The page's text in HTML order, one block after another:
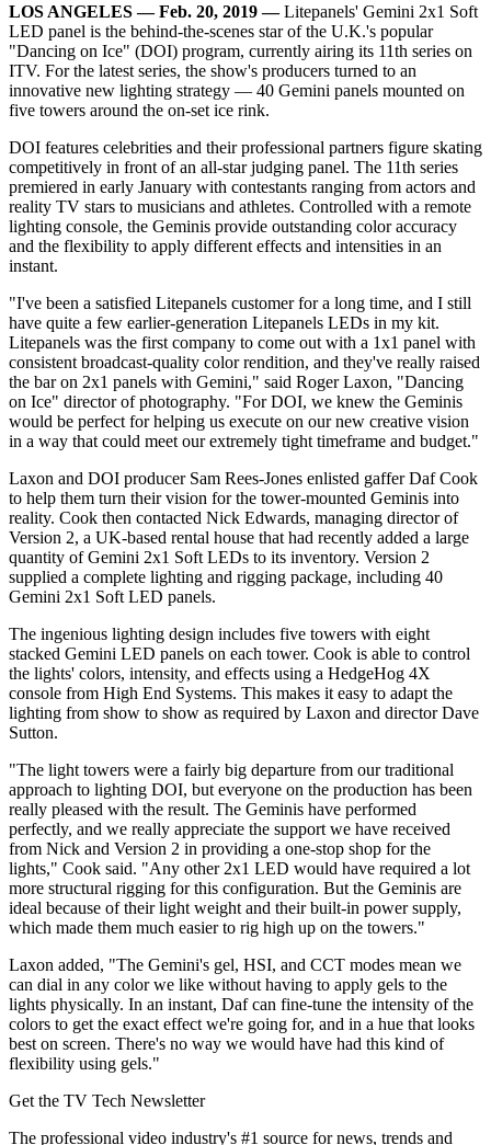
LOS ANGELES — Feb. 20, 2019 —Litepanels' Gemini 2x1 Soft
LED panel is the behind-the-scenes star of the U.K.'s popular
"Dancing on Ice" (DOI) program, currently airing its 11th series on
ITV. For the latest series, the show's producers turned to an
innovative new lighting strategy — 40 Gemini panels mounted on
five towers around the on-set ice rink.
DOI features celebrities and their professional partners figure skating
competitively in front of an all-star judging panel. The 11th series
premiered in early January with contestants ranging from actors and
reality TV stars to musicians and athletes. Controlled with a remote
lighting console, the Geminis provide outstanding color accuracy
and the flexibility to apply different effects and intensities in an
instant.
"I've been a satisfied Litepanels customer for a long time, and I still
have quite a few earlier-generation Litepanels LEDs in my kit.
Litepanels was the first company to come out with a 1x1 panel with
consistent broadcast-quality color rendition, and they've really raised
the bar on 2x1 panels with Gemini," said Roger Laxon, "Dancing
on Ice" director of photography. "For DOI, we knew the Geminis
would be perfect for helping us execute on our new creative vision
in a way that could meet our extremely tight timeframe and budget."
Laxon and DOI producer Sam Rees-Jones enlisted gaffer Daf Cook
to help them turn their vision for the tower-mounted Geminis into
reality. Cook then contacted Nick Edwards, managing director of
Version 2, a UK-based rental house that had recently added a large
quantity of Gemini 2x1 Soft LEDs to its inventory. Version 2
supplied a complete lighting and rigging package, including 40
Gemini 2x1 Soft LED panels.
The ingenious lighting design includes five towers with eight
stacked Gemini LED panels on each tower. Cook is able to control
the lights' colors, intensity, and effects using a HedgeHog 4X
console from High End Systems. This makes it easy to adapt the
lighting from show to show as required by Laxon and director Dave
Sutton.
"The light towers were a fairly big departure from our traditional
approach to lighting DOI, but everyone on the production has been
really pleased with the result. The Geminis have performed
perfectly, and we really appreciate the support we have received
from Nick and Version 2 in providing a one-stop shop for the
lights," Cook said. "Any other 2x1 LED would have required a lot
more structural rigging for this configuration. But the Geminis are
ideal because of their light weight and their built-in power supply,
which made them much easier to rig high up on the towers."
Laxon added, "The Gemini's gel, HSI, and CCT modes mean we
can dial in any color we like without having to apply gels to the
lights physically. In an instant, Daf can fine-tune the intensity of the
colors to get the exact effect we're going for, and in a hue that looks
best on screen. There's no way we would have had this kind of
flexibility using gels."
Get the TV Tech Newsletter
The professional video industry's #1 source for news, trends and